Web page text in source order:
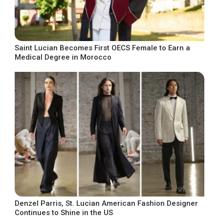
Saint Lucian Becomes First OECS Female to Earn a
Medical Degree in Morocco
Denzel Parris, St. Lucian American Fashion Designer
Continues to Shine in the US